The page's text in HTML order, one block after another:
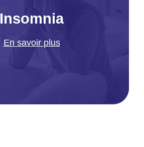
Insomnia
En savoir plus